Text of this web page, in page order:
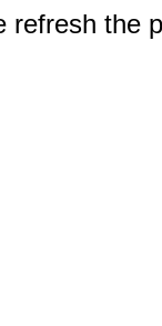
refresh the